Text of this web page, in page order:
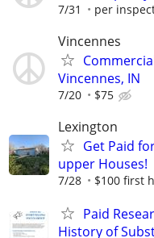
7/31 per
Vincennes
Vincennes, IN
7/20 $75
Lexington
Get Paid
upper Houses!
7/28 $100 first
Paid
History of